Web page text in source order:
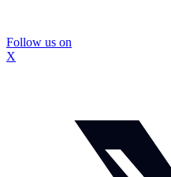
Follow us on
X